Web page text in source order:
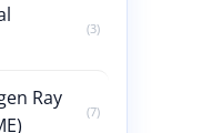
(3)
Ray
(7)